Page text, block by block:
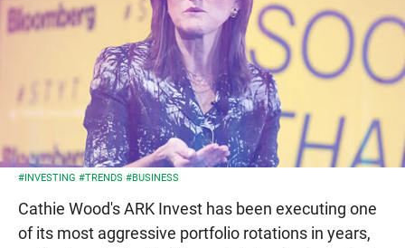
#INVESTING #TRENDS #BUSINESS
Cathie Wood's ARK Invest has been executing one
of its most aggressive portfolio rotations in years,